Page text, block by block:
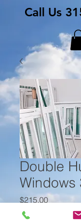
Call Us
Double
Windows
$215.00Price